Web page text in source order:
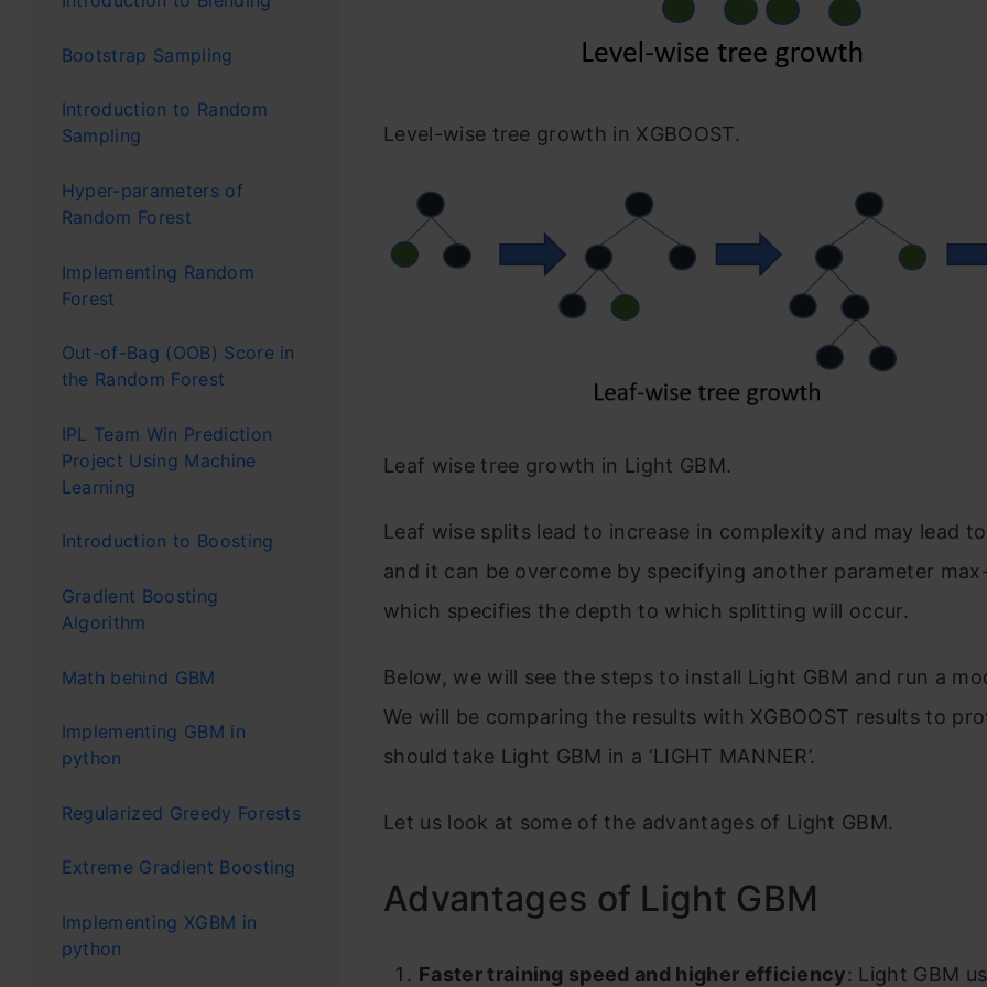
Bootstrap Sampling
Introduction to Random
Sampling
Hyper-parameters of
Random Forest
Implementing Random
Forest
Out-of-Bag (OOB) Score in
the Random Forest
IPL Team Win Prediction
Project Using Machine
Learning
Introduction to Boosting
Gradient Boosting
Algorithm
Math behind GBM
Implementing GBM in
python
Regularized Greedy Forests
Extreme Gradient Boosting
Implementing XGBM in
python
Level-wise tree growth in XGBOOST.
Leaf wise tree growth in Light GBM.
Leaf wise splits lead to increase in complexity and may lead
and it can be overcome by specifying another parameter
which specifies the depth to which splitting will occur.
Below, we will see the steps to install Light GBM and run a
We will be comparing the results with XGBOOST results to
should take Light GBM in a ‘LIGHT MANNER’.
Let us look at some of the advantages of Light GBM.
Advantages of Light GBM
Faster training speed and higher efficiency: Light GBM